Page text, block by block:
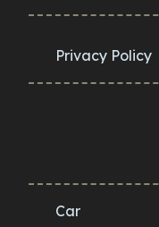
Privacy Policy
Car